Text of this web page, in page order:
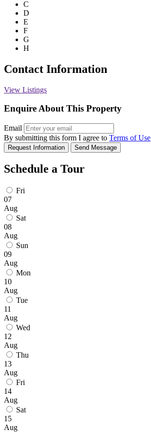
C
D
E
F
G
H
Contact Information
View Listings
Enquire About This Property
Email
By submitting this form I agree to Terms of Use
Request Information Send Message
Schedule a Tour
Fri
07
Aug
Sat
08
Aug
Sun
09
Aug
Mon
10
Aug
Tue
11
Aug
Wed
12
Aug
Thu
13
Aug
Fri
14
Aug
Sat
15
Aug